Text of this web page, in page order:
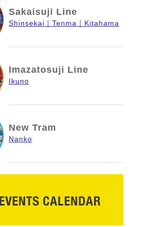
Sakaisuji Line
Shinsekai Tenma Kitahama
Imazatosuji Line
Ikuno
New Tram
Nanko